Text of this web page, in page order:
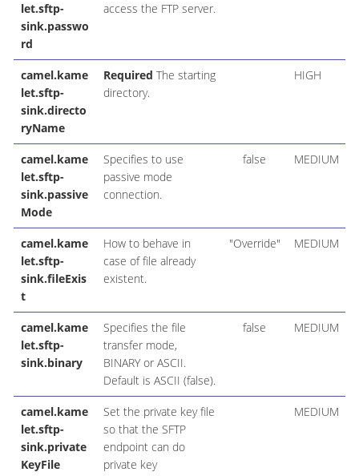
let.sftp-
sink.passwo
rd
access the FTP server.
camel.kame
let.sftp-
sink.directo
ryName
Required The starting
directory.
HIGH
camel.kame
let.sftp-
sink.passive
Mode
Specifies to use
passive mode
connection.
false MEDIUM
camel.kame
let.sftp-
sink.fileExis
t
How to behave in
case of file already
existent.
"Override" MEDIUM
camel.kame
let.sftp-
sink.binary
Specifies the file
transfer mode,
BINARY or ASCII.
Default is ASCII (false).
false MEDIUM
camel.kame
let.sftp-
sink.private
KeyFile
Set the private key file
so that the SFTP
endpoint can do
private key
MEDIUM